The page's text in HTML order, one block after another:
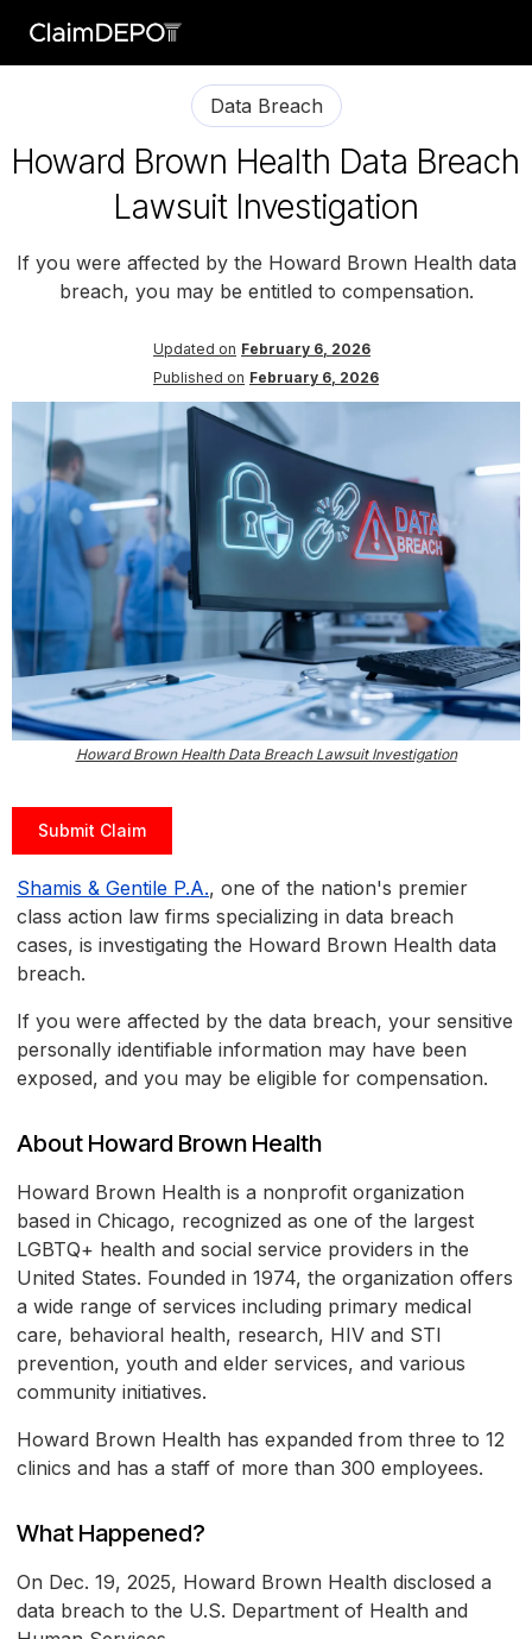
Data Breach
Howard Brown Health Data Breach
Lawsuit Investigation
If you were affected by the Howard Brown Health data
breach, you may be entitled to compensation.
Updated on February 6, 2026
Published on February 6, 2026
Howard Brown Health Data Breach Lawsuit Investigation
Submit Claim
Shamis & Gentile P.A., one of the nation's premier
class action law firms specializing in data breach
cases, is investigating the Howard Brown Health data
breach.
If you were affected by the data breach, your sensitive
personally identifiable information may have been
exposed, and you may be eligible for compensation.
About Howard Brown Health
Howard Brown Health is a nonprofit organization
based in Chicago, recognized as one of the largest
LGBTQ+ health and social service providers in the
United States. Founded in 1974, the organization offers
a wide range of services including primary medical
care, behavioral health, research, HIV and STI
prevention, youth and elder services, and various
community initiatives.
Howard Brown Health has expanded from three to 12
clinics and has a staff of more than 300 employees.
What Happened?
On Dec. 19, 2025, Howard Brown Health disclosed a
data breach to the U.S. Department of Health and